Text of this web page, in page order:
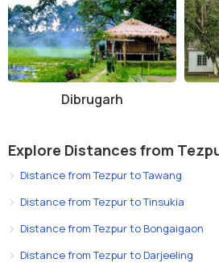
Dibrugarh
Explore Distances from
Distance from Tezpur to Tawang
Distance from Tezpur to Tinsukia
Distance from Tezpur to Bongaigaon
Distance from Tezpur to Darjeeling